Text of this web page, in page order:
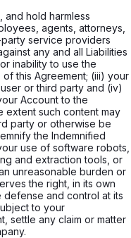
hold harmless
agents, attorneys,
service providers
any and all Liabilities
inability to use the
this Agreement; (iii) your
or third party and (iv)
Account to the
extent such content may
party or otherwise be
the Indemnified
use of software robots,
and extraction tools, or
unreasonable burden or
the right, in its own
and control at its
to your
settle any claim or matter